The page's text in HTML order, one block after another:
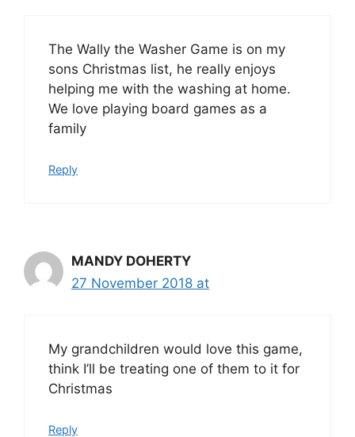
The Wally the Washer Game is on my
sons Christmas list, he really enjoys
helping me with the washing at home.
We love playing board games as a
family
Reply
MANDY DOHERTY
27 November 2018 at
My grandchildren would love this game,
think I’ll be treating one of them to it for
Christmas
Reply